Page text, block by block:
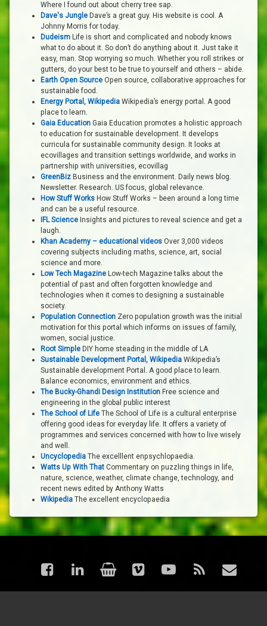
Where I found out about cherry tree sap.
Dave's Jungle Dave’s a great guy. His website is cool. A
Johnny Morris for today.
Dudeism Life is short and complicated and nobody knows
what to do about it. So don’t do anything about it. Just take it
easy, man. Stop worrying so much. Whether you roll strikes or
gutters, do your best to be true to yourself and others – abide.
Earth Open Source Open source, collaborative approaches for
sustainable food.
Energy Portal, Wikipedia Wikipedia’s energy portal. A good
place to learn.
Gaia Education Gaia Education promotes a holistic approach
to education for sustainable development. It develops
curricula for sustainable community design. It looks at
ecovillages and transition settings worldwide, and works in
partnership with universities, ecovillag
GreenBiz Business and the environment. Daily news blog.
Newsletter. Research. US focus, global relevance.
How Stuff Works How Stuff Works – been around a long time
and can be a useful resource.
IFL Science Insights and pictures to reveal science and get a
laugh.
Khan Academy – educational videos Over 3,000 videos
covering subjects including maths, science, art, social
science and more.
Low Tech Magazine Low-tech Magazine talks about the
potential of past and often forgotten knowledge and
technologies when it comes to designing a sustainable
society.
Population Connection Zero population growth was the initial
motivation for this portal which informs on issues of family,
women, social justice.
Root Simple DIY home steading in the middle of LA
Sustainable Development Portal, Wikipedia Wikipedia’s
Sustainable development Portal. A good place to learn.
Balance economics, environment and ethics.
The Bucky-Ghandi Design Institution Free science and
engineering in the global public interest
The School of Life The School of Life is a cultural enterprise
offering good ideas for everyday life. It offers a variety of
programmes and services concerned with how to live wisely
and well.
Uncyclopedia The excelllent enpsychlopaedia.
Watts Up With That Commentary on puzzling things in life,
nature, science, weather, climate change, technology, and
recent news edited by Anthony Watts
Wikipedia The excellent encyclopaedia
Facebook
LinkedInShopVimeoYouTube
RSS Email